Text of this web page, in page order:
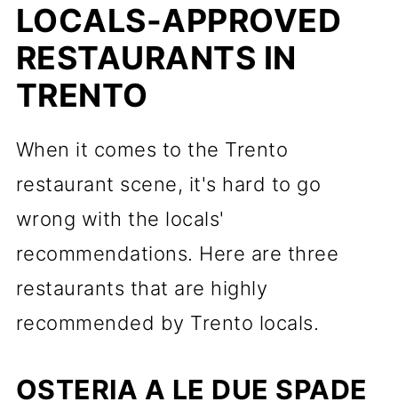
LOCALS-APPROVED
RESTAURANTS IN
TRENTO
When it comes to the Trento
restaurant scene, it's hard to go
wrong with the locals'
recommendations. Here are three
restaurants that are highly
recommended by Trento locals.
OSTERIA A LE DUE SPADE